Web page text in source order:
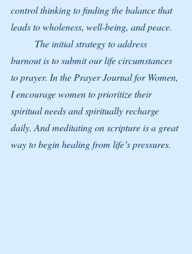
control thinking to finding the balance that
leads to wholeness, well-being, and peace.
burnout is to submit our life circumstances
to prayer. In the Prayer Journal for Women,
I encourage women to prioritize their
spiritual needs and spiritually recharge
daily. And meditating on scripture is a great
way to begin healing from life’s pressures.